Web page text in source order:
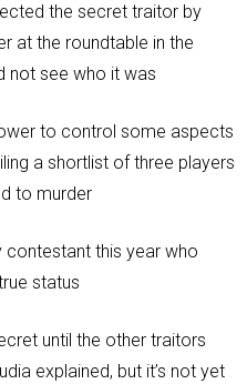
the secret traitor by
at the roundtable in the
not see who it was
to control some aspects
a shortlist of three players
to murder
this year who
status
until the other traitors
explained, but it’s not yet